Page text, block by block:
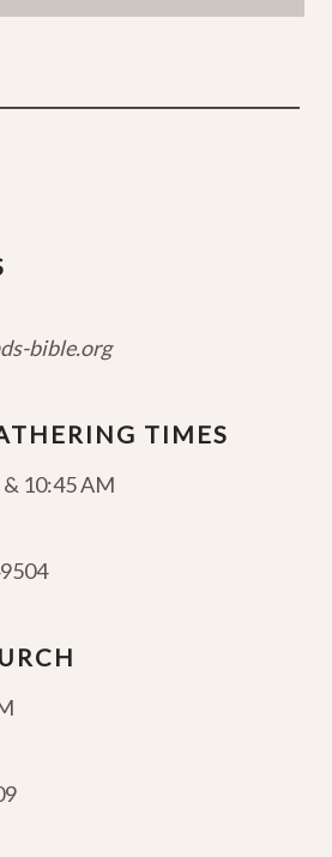
bible.org
TIMES
10:45 AM